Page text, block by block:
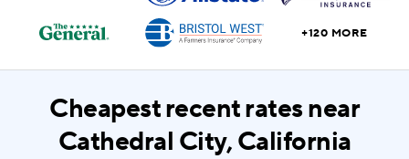
+120 MORE
Cheapest recent rates near
Cathedral City, California